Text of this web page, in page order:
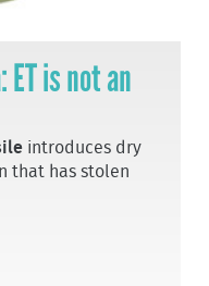
is not an
introduces dry
that has stolen